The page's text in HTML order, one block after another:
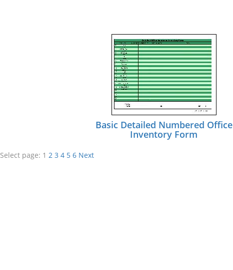
Basic Detailed Numbered Office
Inventory Form
Select page: 1 2 3 4 5 6 Next